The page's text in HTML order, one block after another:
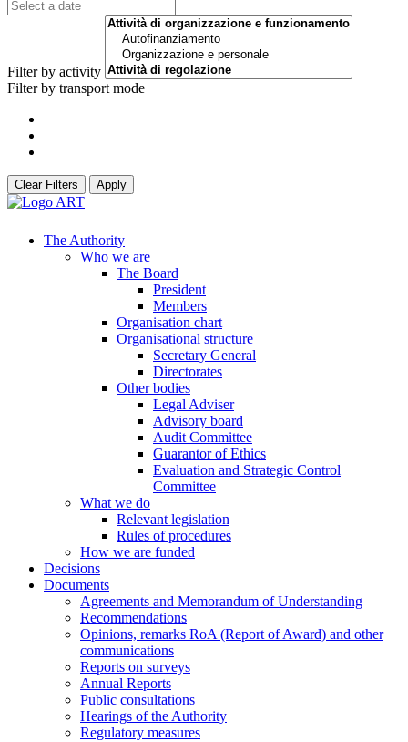
Filter by activity
Filter by transport mode
Clear Filters Apply
The Authority
Who we are
The Board
President
Members
Organisation chart
Organisational structure
Secretary General
Directorates
Other bodies
Legal Adviser
Advisory board
Audit Committee
Guarantor of Ethics
Evaluation and Strategic Control
Committee
What we do
Relevant legislation
Rules of procedures
How we are funded
Decisions
Documents
Agreements and Memorandum of Understanding
Recommendations
Opinions, remarks RoA (Report of Award) and other
communications
Reports on surveys
Annual Reports
Public consultations
Hearings of the Authority
Regulatory measures